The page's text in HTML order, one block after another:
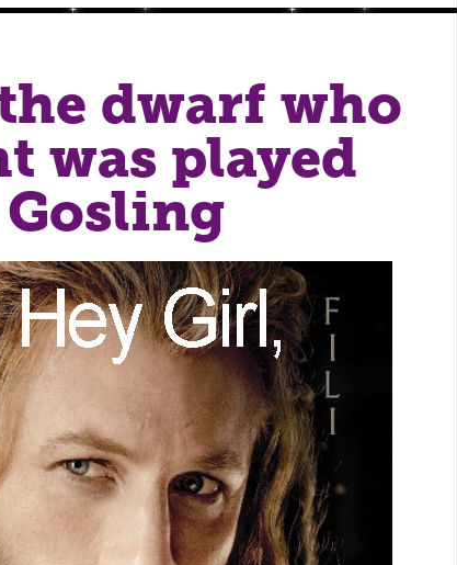
dwarf who
was played